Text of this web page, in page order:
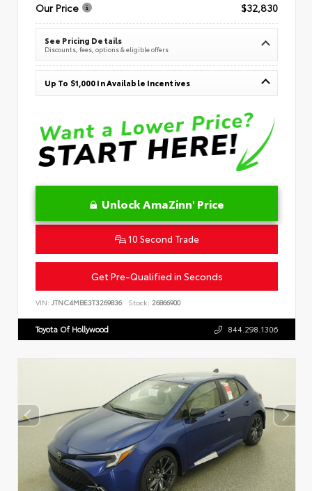
Our Price
$32,830
See Pricing Details
Discounts, fees, options & eligible offers
Up To $1,000 In Available Incentives
Unlock AmaZinn' Price
10 Second Trade
Get Pre-Qualified in Seconds
VIN: JTNC4MBE3T3269836 Stock: 26866900
Toyota Of Hollywood 844.298.1306